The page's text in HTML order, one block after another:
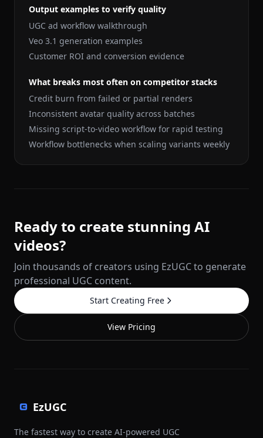
Output examples to verify quality
UGC ad workflow walkthrough
Veo 3.1 generation examples
Customer ROI and conversion evidence
What breaks most often on competitor stacks
Credit burn from failed or partial renders
Inconsistent avatar quality across batches
Missing script-to-video workflow for rapid testing
Workflow bottlenecks when scaling variants weekly
Ready to create stunning AI
videos?
Join thousands of creators using EzUGC to generate
professional UGC content.
Start Creating Free
View Pricing
EzUGC
The fastest way to create AI-powered UGC